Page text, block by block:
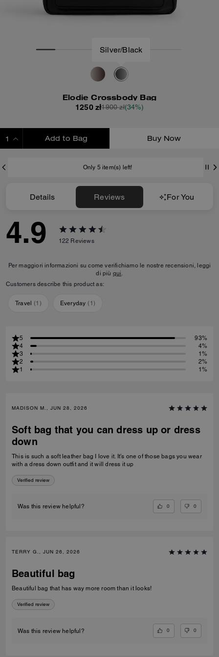
Silver/Black
Elodie Crossbody Bag
1250 zł1900 zł(34%)
Add to Bag Buy Now
Only 5 item(s) left!
Details Reviews For You
4.9 122 Reviews
Per maggiori informazioni su come verifichiamo le nostre recensioni, leggi
di più qui.
Customers describe this product as:
Travel (1 ) Everyday ( 1 )
5
93%
4
4%
3
1%
2
2%
1
1%
MADISON M., JUN 28, 2026
Soft bag that you can dress up or dress
down
This is such a soft leather bag I love it. It’s one of those bags you wear
with a dress down outfit and it will dress it up
Verified review
Was this review helpful? 0 0
TERRY G., JUN 26, 2026
Beautiful bag
Beautiful bag that has way more room than it looks!
Verified review
Was this review helpful? 0 0